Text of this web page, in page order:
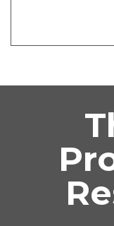
access for
for
seals and
mechanical
Advantage
and re-